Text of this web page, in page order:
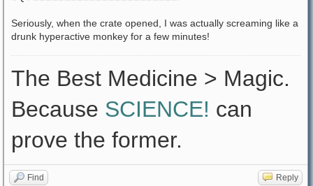
Seriously, when the crate opened, I was actually screaming like a
drunk hyperactive monkey for a few minutes!
The Best Medicine > Magic.
Because SCIENCE! can
prove the former.
Find Reply